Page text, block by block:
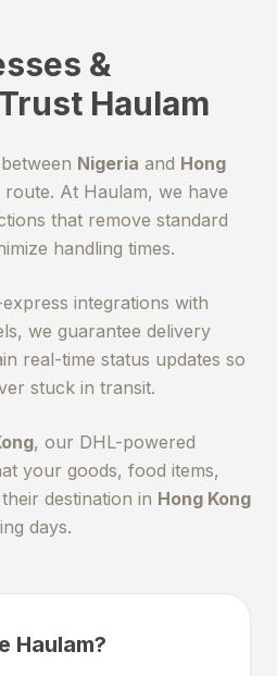
&
Haulam
Nigeria and Hong
route. At Haulam, we have
that remove standard
handling times.
integrations with
we guarantee delivery
real-time status updates so
stuck in transit.
, our DHL-powered
your goods, food items,
destination in Hong Kong
days.
Haulam?